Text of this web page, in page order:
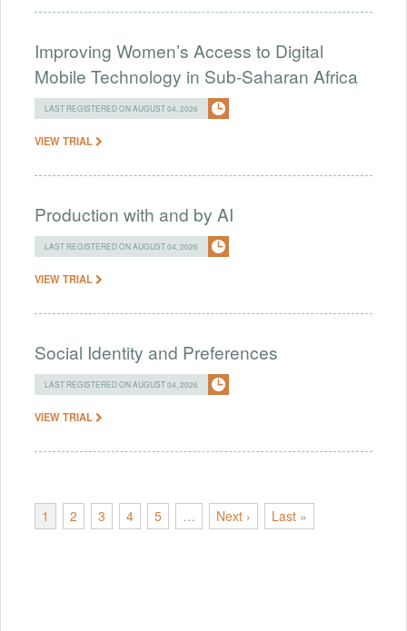
Improving Women’s Access to Digital
Mobile Technology in Sub-Saharan Africa
LAST REGISTERED ON AUGUST 04, 2026
VIEW TRIAL
Production with and by AI
LAST REGISTERED ON AUGUST 04, 2026
VIEW TRIAL
Social Identity and Preferences
LAST REGISTERED ON AUGUST 04, 2026
VIEW TRIAL
1 2 3 4 5 … Next › Last »